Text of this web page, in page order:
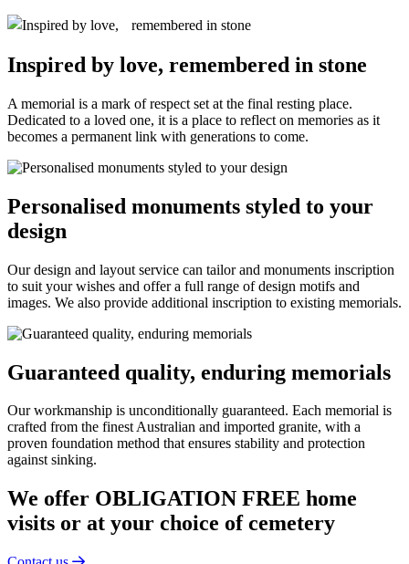
Inspired by love, remembered in stone
A memorial is a mark of respect set at the final resting place.
Dedicated to a loved one, it is a place to reflect on memories as it
becomes a permanent link with generations to come.
Personalised monuments styled to your
design
Our design and layout service can tailor and monuments inscription
to suit your wishes and offer a full range of design motifs and
images. We also provide additional inscription to existing memorials.
Guaranteed quality, enduring memorials
Our workmanship is unconditionally guaranteed. Each memorial is
crafted from the finest Australian and imported granite, with a
proven foundation method that ensures stability and protection
against sinking.
We offer OBLIGATION FREE home
visits or at your choice of cemetery